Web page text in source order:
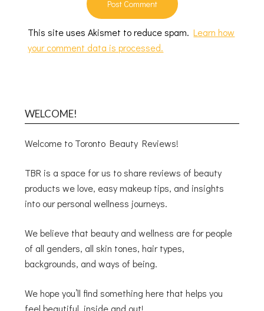
This site uses Akismet to reduce spam.Learn how
your comment data is processed.
WELCOME!
Welcome to Toronto Beauty Reviews!
TBR is a space for us to share reviews of beauty
products we love, easy makeup tips, and insights
into our personal wellness journeys.
We believe that beauty and wellness are for people
of all genders, all skin tones, hair types,
backgrounds, and ways of being.
We hope you’ll find something here that helps you
feel beautiful, inside and out!